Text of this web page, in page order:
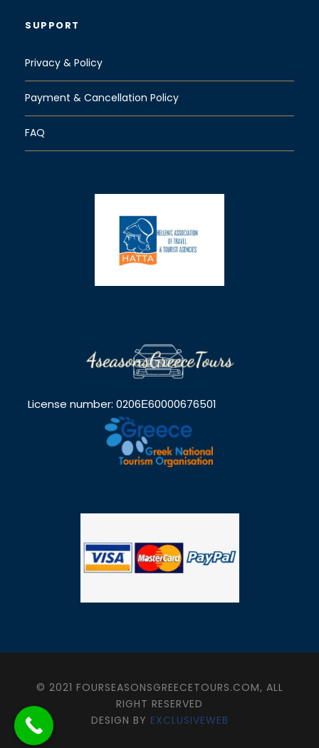
SUPPORT
Privacy & Policy
Payment & Cancellation Policy
FAQ
License number: 0206Ε60000676501
© 2021 FOURSEASONSGREECETOURS.COM, ALL
RIGHT RESERVED
DESIGN BY EXCLUSIVEWEB